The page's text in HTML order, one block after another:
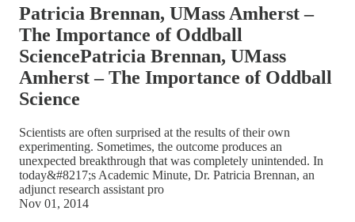
Patricia Brennan, UMass Amherst –
The Importance of Oddball
SciencePatricia Brennan, UMass
Amherst – The Importance of Oddball
Science
Scientists are often surprised at the results of their own
experimenting. Sometimes, the outcome produces an
unexpected breakthrough that was completely unintended. In
today&#8217;s Academic Minute, Dr. Patricia Brennan, an
adjunct research assistant pro
Nov 01, 2014